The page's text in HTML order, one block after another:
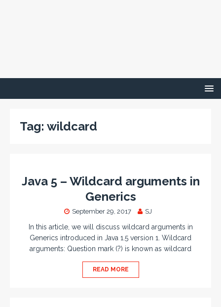
Tag: wildcard
Java 5 – Wildcard arguments in
Generics
September 29, 2017 SJ
In this article, we will discuss wildcard arguments in
Generics introduced in Java 1.5 version 1. Wildcard
arguments: Question mark (?) is known as wildcard
READ MORE